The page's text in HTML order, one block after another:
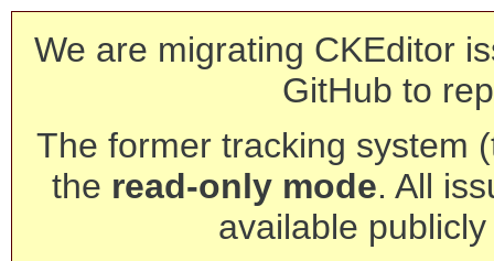
We are migrating CKEditor
GitHub to
The former tracking system
the read-only mode. All
available